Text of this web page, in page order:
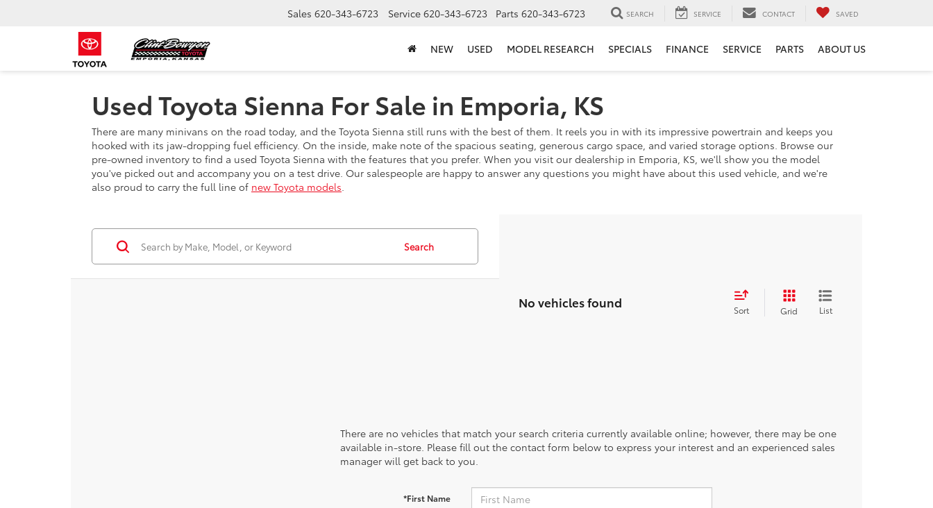
Sales 620-343-6723 Service 620-343-6723 Parts 620-343-6723 SEARCH SERVICE CONTACT SAVED
NEW USED MODEL RESEARCH SPECIALS FINANCE SERVICE PARTS ABOUT US
Used Toyota Sienna For Sale in Emporia, KS
There are many minivans on the road today, and the Toyota Sienna still runs with the best of them. It reels you in with its impressive powertrain and keeps you
hooked with its jaw-dropping fuel efficiency. On the inside, make note of the spacious seating, generous cargo space, and varied storage options. Browse our
pre-owned inventory to find a used Toyota Sienna with the features that you prefer. When you visit our dealership in Emporia, KS, we'll show you the model
you've picked out and accompany you on a test drive. Our salespeople are happy to answer any questions you might have about this used vehicle, and we're
also proud to carry the full line of new Toyota models.
Search
No vehicles found Sort Grid List
There are no vehicles that match your search criteria currently available online; however, there may be one
available in-store. Please fill out the contact form below to express your interest and an experienced sales
manager will get back to you.
*First Name